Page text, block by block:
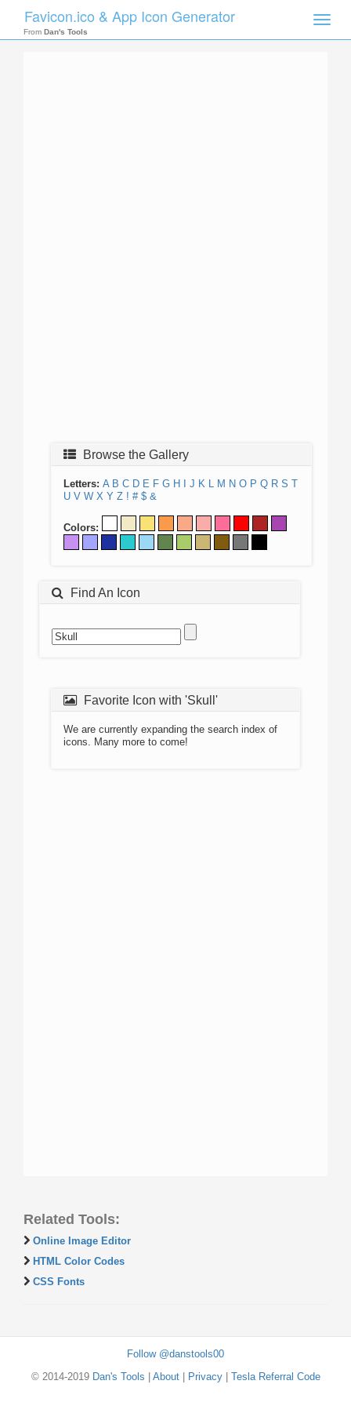
Toggle
Favicon.ico & App Icon Generator
From Dan's Tools
Browse the Gallery
Letters: A B C D E F G H J K L M N O P Q R S T
U V W X Y Z ! # $ &
Colors:
Find An Icon
Favorite Icon with 'Skull'
We are currently expanding the search index of
icons. Many more to come!
Related Tools:
Online Image Editor
HTML Color Codes
CSS Fonts
Follow @danstools00
© 2014-2019 Dan's Tools About| Privacy| Tesla Referral Code